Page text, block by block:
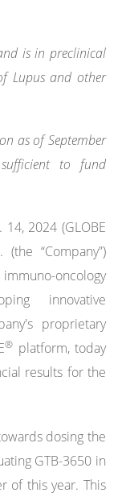
is in preclinical
Lupus and other
as of September
to fund
14, 2024 (GLOBE
(the “Company”)
oncology
innovative
proprietary
® platform, today
results for the
dosing the
GTB-3650 in
of this year. This